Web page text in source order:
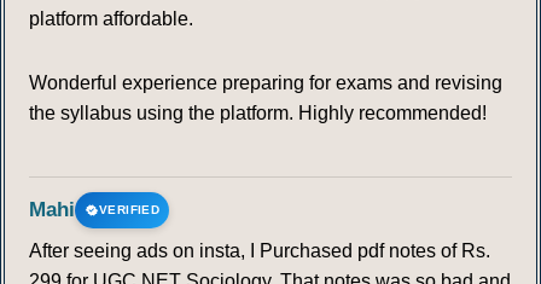
platform affordable.
Wonderful experience preparing for exams and revising
the syllabus using the platform. Highly recommended!
Mahi VERIFIED
After seeing ads on insta, I Purchased pdf notes of Rs.